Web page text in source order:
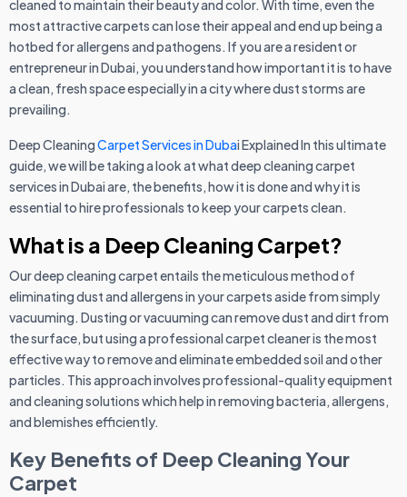
cleaned to maintain their beauty and color. With time, even the
most attractive carpets can lose their appeal and end up being a
hotbed for allergens and pathogens. If you are a resident or
entrepreneur in Dubai, you understand how important it is to have
a clean, fresh space especially in a city where dust storms are
prevailing.
Deep CleaningCarpet Services in Dubai Explained In this ultimate
guide, we will be taking a look at what deep cleaning carpet
services in Dubai are, the benefits, how it is done and why it is
essential to hire professionals to keep your carpets clean.
What is a Deep Cleaning Carpet?
Our deep cleaning carpet entails the meticulous method of
eliminating dust and allergens in your carpets aside from simply
vacuuming. Dusting or vacuuming can remove dust and dirt from
the surface, but using a professional carpet cleaner is the most
effective way to remove and eliminate embedded soil and other
particles. This approach involves professional-quality equipment
and cleaning solutions which help in removing bacteria, allergens,
and blemishes efficiently.
Key Benefits of Deep Cleaning Your
Carpet